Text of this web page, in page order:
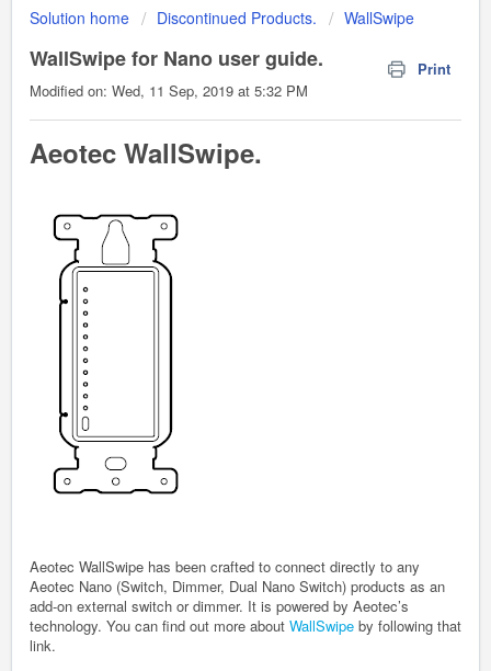
Solution home Discontinued Products. WallSwipe
WallSwipe for Nano user guide.
Print
Modified on: Wed, 11 Sep, 2019 at 5:32 PM
Aeotec WallSwipe.
Aeotec WallSwipe has been crafted to connect directly to any
Aeotec Nano (Switch, Dimmer, Dual Nano Switch) products as an
add-on external switch or dimmer. It is powered by Aeotec’s
technology. You can find out more about WallSwipe by following that
link.